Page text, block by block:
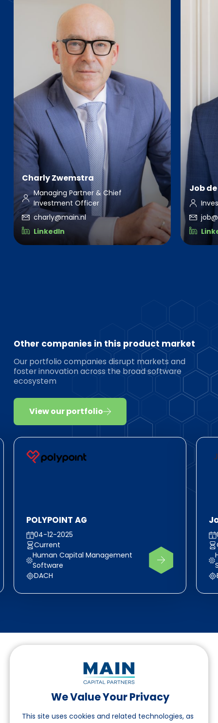
We Value Your Privacy
This site uses cookies and related technologies, as
Charly Zwemstra
Managing Partner & Chief
Investment Officer
charly@main.nl
LinkedIn
Job
Other companies in this product market
Our portfolio companies disrupt markets and
foster innovation across the broad software
ecosystem
View our portfolio
POLYPOINT AG
04-12-2025
Current
Human Capital Management
Software
DACH
Follow us on LinkedIn